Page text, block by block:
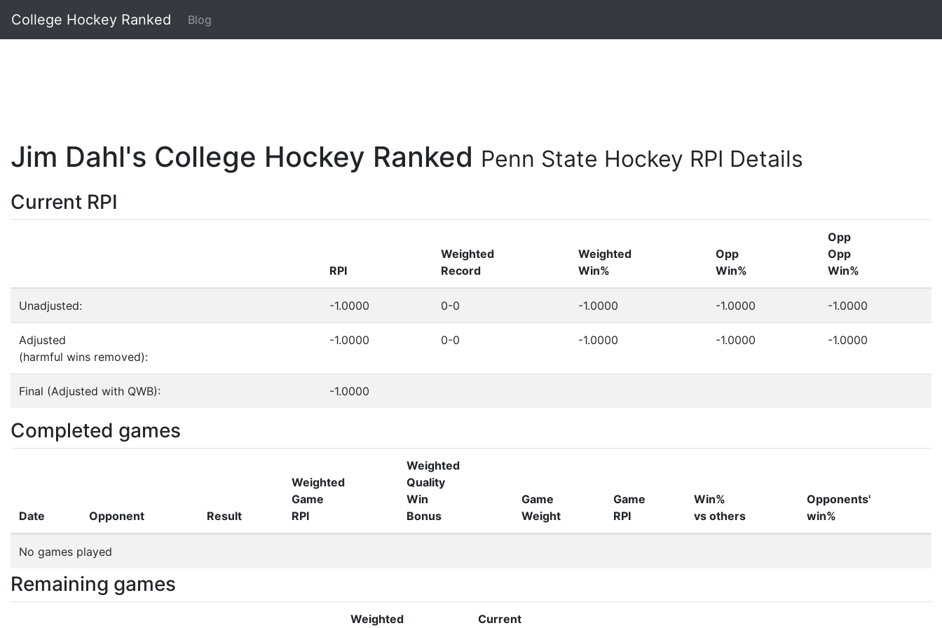
College Hockey Ranked Blog
Jim Dahl's College Hockey Ranked Penn State Hockey RPI Details
Current RPI
RPI
Weighted
Record
Weighted
Win%
Opp
Win%
Opp
Opp
Win%
Unadjusted: -1.0000 0-0 -1.0000 -1.0000 -1.0000
Adjusted
(harmful wins removed):
-1.0000 0-0 -1.0000 -1.0000 -1.0000
Final (Adjusted with QWB): -1.0000
Completed games
Date Opponent Result
Weighted
Game
RPI
Weighted
Quality
Win
Bonus
Game
Weight
Game
RPI
Win%
vs others
Opponents'
win%
No games played
Remaining games
Weighted Current